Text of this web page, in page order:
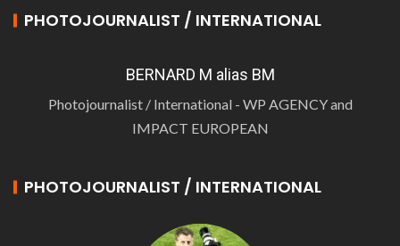
PHOTOJOURNALIST / INTERNATIONAL
BERNARD M alias BM
Photojournalist / International - WP AGENCY and
IMPACT EUROPEAN
PHOTOJOURNALIST / INTERNATIONAL